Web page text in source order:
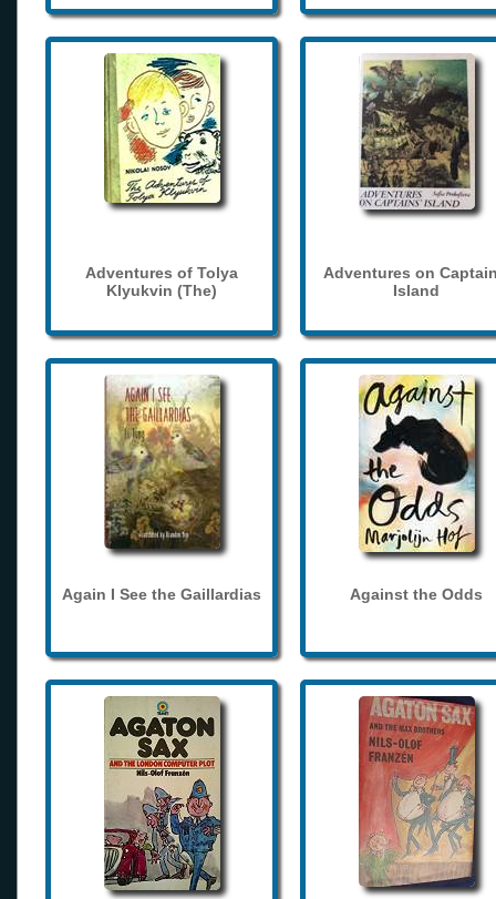
Adventures of Tolya
Klyukvin (The)
Adventures on
Island
Again I See the Gaillardias Against the Odds